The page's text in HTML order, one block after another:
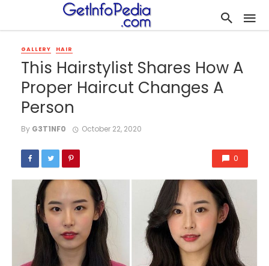
GALLERY HAIR
This Hairstylist Shares How A
Proper Haircut Changes A
Person
By G3T1NF0 October 22, 2020
0